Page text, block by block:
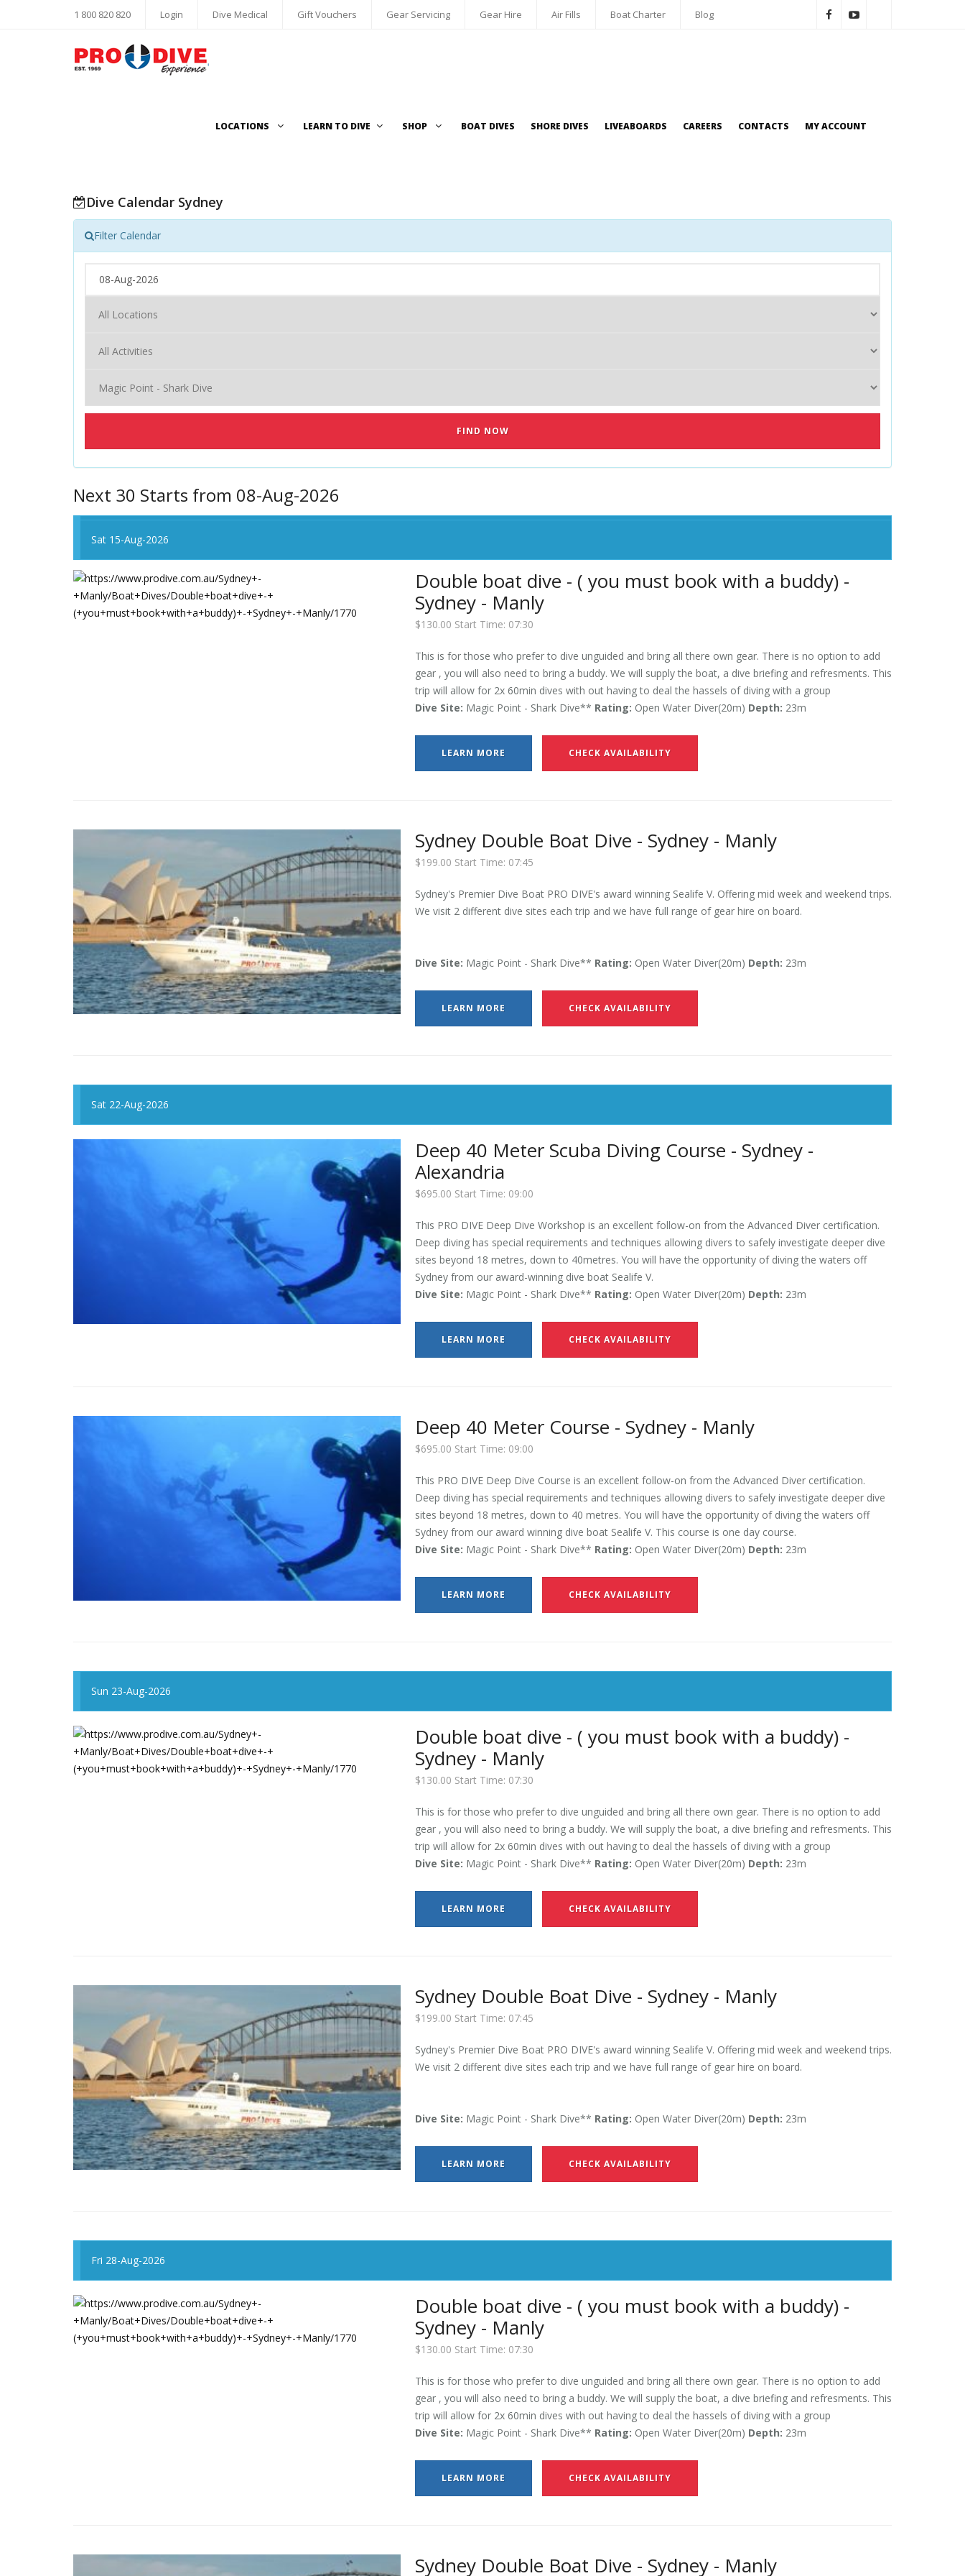
1 800 820 820 Login Dive Medical Gift Vouchers Gear Servicing Gear Hire Air Fills Boat Charter Blog
LOCATIONS LEARN TO DIVE SHOP BOAT DIVES SHORE DIVES LIVEABOARDS CAREERS CONTACTS MY ACCOUNT
Dive Calendar Sydney
Filter Calendar
Next 30 Starts from 08-Aug-2026
Sat 15-Aug-2026
Sat 15-Aug-2026
Double boat dive - ( you must book with a buddy) -
Sydney - Manly
$130.00 Start Time: 07:30
This is for those who prefer to dive unguided and bring all there own gear. There is no option to add
gear , you will also need to bring a buddy. We will supply the boat, a dive briefing and refresments. This
trip will allow for 2x 60min dives with out having to deal the hassels of diving with a group
Dive Site: Magic Point - Shark Dive** Rating: Open Water Diver(20m) Depth: 23m
LEARN MORE CHECK AVAILABILITY
Sydney Double Boat Dive - Sydney - Manly
$199.00 Start Time: 07:45
Sydney's Premier Dive Boat PRO DIVE's award winning Sealife V. Offering mid week and weekend trips.
We visit 2 different dive sites each trip and we have full range of gear hire on board.
Dive Site: Magic Point - Shark Dive** Rating: Open Water Diver(20m) Depth: 23m
LEARN MORE CHECK AVAILABILITY
Sat 22-Aug-2026
Deep 40 Meter Scuba Diving Course - Sydney -
Alexandria
$695.00 Start Time: 09:00
This PRO DIVE Deep Dive Workshop is an excellent follow-on from the Advanced Diver certification.
Deep diving has special requirements and techniques allowing divers to safely investigate deeper dive
sites beyond 18 metres, down to 40metres. You will have the opportunity of diving the waters off
Sydney from our award-winning dive boat Sealife V.
Dive Site: Magic Point - Shark Dive** Rating: Open Water Diver(20m) Depth: 23m
LEARN MORE CHECK AVAILABILITY
Deep 40 Meter Course - Sydney - Manly
$695.00 Start Time: 09:00
This PRO DIVE Deep Dive Course is an excellent follow-on from the Advanced Diver certification.
Deep diving has special requirements and techniques allowing divers to safely investigate deeper dive
sites beyond 18 metres, down to 40 metres. You will have the opportunity of diving the waters off
Sydney from our award winning dive boat Sealife V. This course is one day course.
Dive Site: Magic Point - Shark Dive** Rating: Open Water Diver(20m) Depth: 23m
LEARN MORE CHECK AVAILABILITY
Sun 23-Aug-2026
Double boat dive - ( you must book with a buddy) -
Sydney - Manly
$130.00 Start Time: 07:30
This is for those who prefer to dive unguided and bring all there own gear. There is no option to add
gear , you will also need to bring a buddy. We will supply the boat, a dive briefing and refresments. This
trip will allow for 2x 60min dives with out having to deal the hassels of diving with a group
Dive Site: Magic Point - Shark Dive** Rating: Open Water Diver(20m) Depth: 23m
LEARN MORE CHECK AVAILABILITY
Sydney Double Boat Dive - Sydney - Manly
$199.00 Start Time: 07:45
Sydney's Premier Dive Boat PRO DIVE's award winning Sealife V. Offering mid week and weekend trips.
We visit 2 different dive sites each trip and we have full range of gear hire on board.
Dive Site: Magic Point - Shark Dive** Rating: Open Water Diver(20m) Depth: 23m
LEARN MORE CHECK AVAILABILITY
Fri 28-Aug-2026
Double boat dive - ( you must book with a buddy) -
Sydney - Manly
$130.00 Start Time: 07:30
This is for those who prefer to dive unguided and bring all there own gear. There is no option to add
gear , you will also need to bring a buddy. We will supply the boat, a dive briefing and refresments. This
trip will allow for 2x 60min dives with out having to deal the hassels of diving with a group
Dive Site: Magic Point - Shark Dive** Rating: Open Water Diver(20m) Depth: 23m
LEARN MORE CHECK AVAILABILITY
Sydney Double Boat Dive - Sydney - Manly